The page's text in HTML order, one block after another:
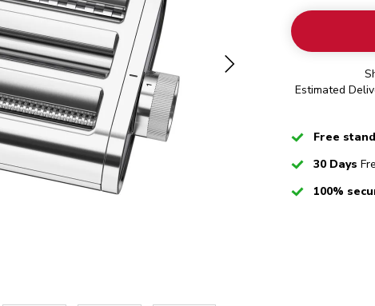
Estimated
Checked
Free
Checked
30 Days
Checked
100%